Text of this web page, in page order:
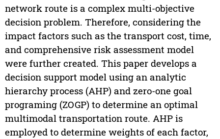
network route is a complex multi-objective
decision problem. Therefore, considering the
impact factors such as the transport cost, time,
and comprehensive risk assessment model
were further created. This paper develops a
decision support model using an analytic
hierarchy process (AHP) and zero-one goal
programing (ZOGP) to determine an optimal
multimodal transportation route. AHP is
employed to determine weights of each factor,